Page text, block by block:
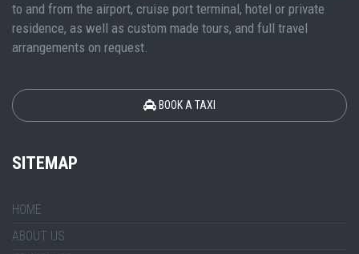
to and from the airport, cruise port terminal, hotel or private
residence, as well as custom made tours, and full travel
arrangements on request.
BOOK A TAXI
SITEMAP
HOME
ABOUT US